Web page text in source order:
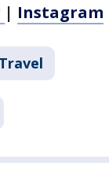
| Instagram
Travel